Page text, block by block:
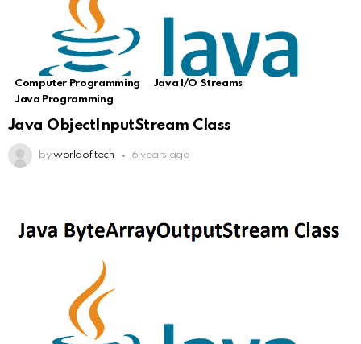
Computer Programming
Java I/O Streams
Java Programming
Java ObjectInputStream Class
by worldofitech 6 years ago